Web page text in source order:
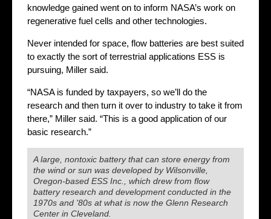
knowledge gained went on to inform NASA’s work on
regenerative fuel cells and other technologies.
Never intended for space, flow batteries are best suited
to exactly the sort of terrestrial applications ESS is
pursuing, Miller said.
“NASA is funded by taxpayers, so we’ll do the
research and then turn it over to industry to take it from
there,” Miller said. “This is a good application of our
basic research.”
A large, nontoxic battery that can store energy from
the wind or sun was developed by Wilsonville,
Oregon-based ESS Inc., which drew from flow
battery research and development conducted in the
1970s and '80s at what is now the Glenn Research
Center in Cleveland.